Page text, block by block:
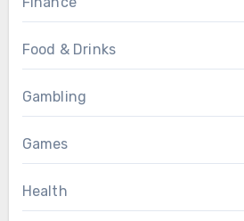
Food & Drinks
Gambling
Games
Health